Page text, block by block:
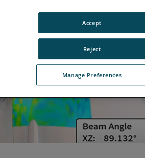
Manage Preferences
Reject
Accept